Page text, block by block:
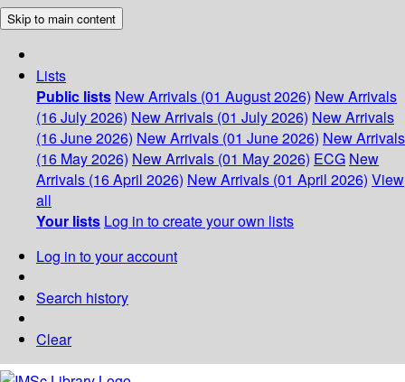
Skip to main content
Lists
Public lists New Arrivals (01 August 2026) New Arrivals
(16 July 2026) New Arrivals (01 July 2026) New Arrivals
(16 June 2026) New Arrivals (01 June 2026) New Arrivals
(16 May 2026) New Arrivals (01 May 2026) ECG New
Arrivals (16 April 2026) New Arrivals (01 April 2026) View
all
Your lists Log in to create your own lists
Log in to your account
Search history
Clear